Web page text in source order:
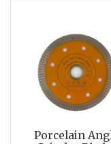
Porcelain